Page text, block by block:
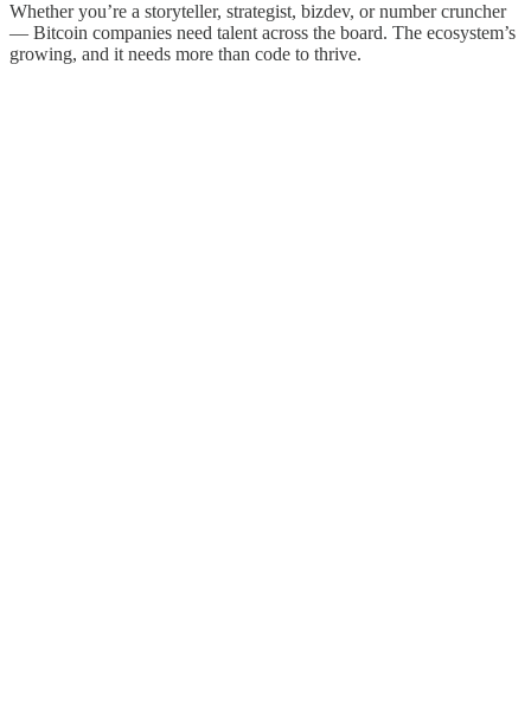
Whether you’re a storyteller, strategist, bizdev, or number cruncher
— Bitcoin companies need talent across the board. The ecosystem’s
growing, and it needs more than code to thrive.